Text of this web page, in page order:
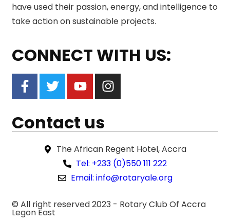
have used their passion, energy, and intelligence to
take action on sustainable projects.
CONNECT WITH US:
Contact us
The African Regent Hotel, Accra
Tel: +233 (0)550 111 222
Email: info@rotaryale.org
© All right reserved 2023 - Rotary Club Of Accra
Legon East